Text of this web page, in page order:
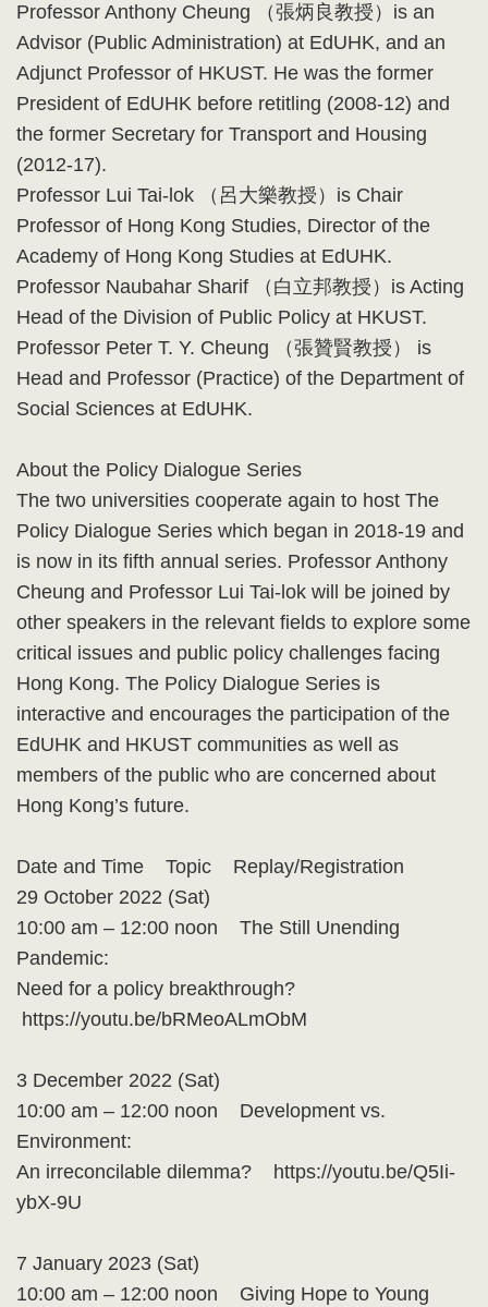
Professor Anthony Cheung （張炳良教授）is an
Advisor (Public Administration) at EdUHK, and an
Adjunct Professor of HKUST. He was the former
President of EdUHK before retitling (2008-12) and
the former Secretary for Transport and Housing
(2012-17).
Professor Lui Tai-lok （呂大樂教授）is Chair
Professor of Hong Kong Studies, Director of the
Academy of Hong Kong Studies at EdUHK.
Professor Naubahar Sharif （白立邦教授）is Acting
Head of the Division of Public Policy at HKUST.
Professor Peter T. Y. Cheung （張贊賢教授） is
Head and Professor (Practice) of the Department of
Social Sciences at EdUHK.
About the Policy Dialogue Series
The two universities cooperate again to host The
Policy Dialogue Series which began in 2018-19 and
is now in its fifth annual series. Professor Anthony
Cheung and Professor Lui Tai-lok will be joined by
other speakers in the relevant fields to explore some
critical issues and public policy challenges facing
Hong Kong. The Policy Dialogue Series is
interactive and encourages the participation of the
EdUHK and HKUST communities as well as
members of the public who are concerned about
Hong Kong’s future.
Date and Time Topic Replay/Registration
29 October 2022 (Sat)
10:00 am – 12:00 noon The Still Unending
Pandemic:
Need for a policy breakthrough?
https://youtu.be/bRMeoALmObM
3 December 2022 (Sat)
10:00 am – 12:00 noon Development vs.
Environment:
An irreconcilable dilemma? https://youtu.be/Q5Ii-
ybX-9U
7 January 2023 (Sat)
10:00 am – 12:00 noon Giving Hope to Young